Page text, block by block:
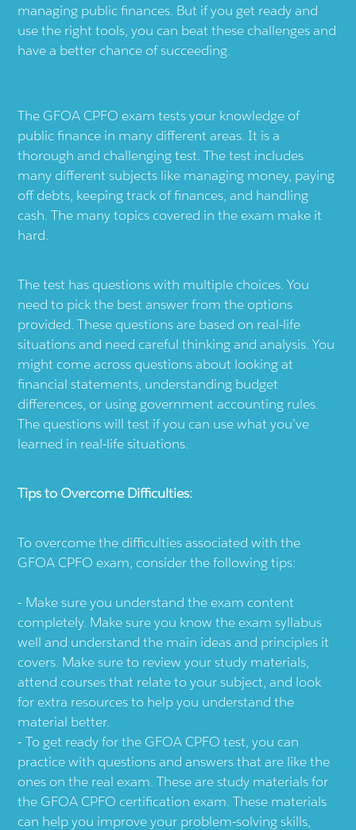
managing public finances. But if you get ready and
use the right tools, you can beat these challenges and
have a better chance of succeeding.
The GFOA CPFO exam tests your knowledge of
public finance in many different areas. It is a
thorough and challenging test. The test includes
many different subjects like managing money, paying
off debts, keeping track of finances, and handling
cash. The many topics covered in the exam make it
hard.
The test has questions with multiple choices. You
need to pick the best answer from the options
provided. These questions are based on real-life
situations and need careful thinking and analysis. You
might come across questions about looking at
financial statements, understanding budget
differences, or using government accounting rules.
The questions will test if you can use what you’ve
learned in real-life situations.
Tips to Overcome Difficulties:
To overcome the difficulties associated with the
GFOA CPFO exam, consider the following tips:
Make sure you understand the exam content
completely. Make sure you know the exam syllabus
well and understand the main ideas and principles it
covers. Make sure to review your study materials,
attend courses that relate to your subject, and look
for extra resources to help you understand the
material better.
To get ready for the GFOA CPFO test, you can
practice with questions and answers that are like the
ones on the real exam. These are study materials for
the GFOA CPFO certification exam. These materials
can help you improve your problem-solving skills,